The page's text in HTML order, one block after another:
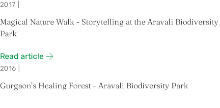
2017
Magical Nature Walk - Storytelling at the Aravali Biodiversity
Park
Read article
2016
Gurgaon’s Healing Forest - Aravali Biodiversity Park